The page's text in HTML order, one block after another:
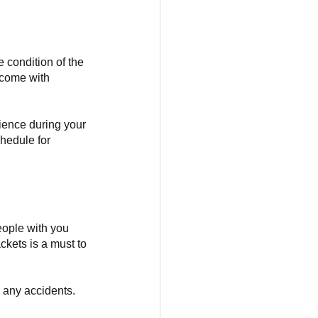
condition of the
with
during your
for
with you
is a must to
accidents.